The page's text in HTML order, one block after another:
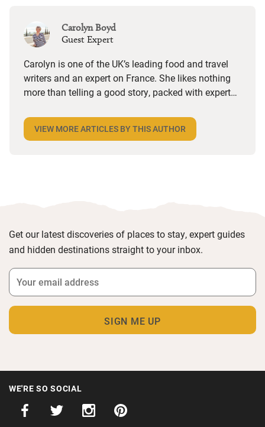
Carolyn Boyd
Guest Expert
Carolyn is one of the UK’s leading food and travel
writers and an expert on France. She likes nothing
more than telling a good story, packed with expert
writing for The Guardian, The Times, National
Geographic Traveller and many more has seen her
VIEW MORE ARTICLES BY THIS AUTHOR
Get our latest discoveries of places to stay, expert guides
and hidden destinations straight to your inbox.
WE'RE SO SOCIAL